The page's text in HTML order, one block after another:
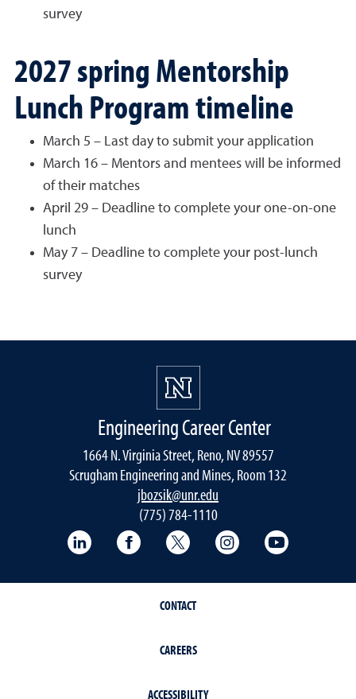
survey
2027 spring Mentorship
Lunch Program timeline
March 5 – Last day to submit your application
March 16 – Mentors and mentees will be informed
of their matches
April 29 – Deadline to complete your one-on-one
lunch
May 7 – Deadline to complete your post-lunch
survey
Engineering Career Center
1664 N. Virginia Street, Reno, NV 89557
Scrugham Engineering and Mines, Room 132
jbozsik@unr.edu
(775) 784-1110
LinkedIn Facebook Twitter Instagram
CONTACT
CAREERS
ACCESSIBILITY